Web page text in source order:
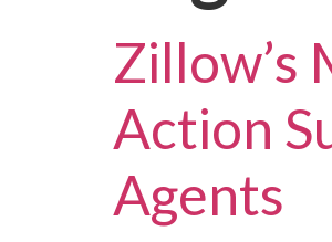
Zillow’s
Action
Agents